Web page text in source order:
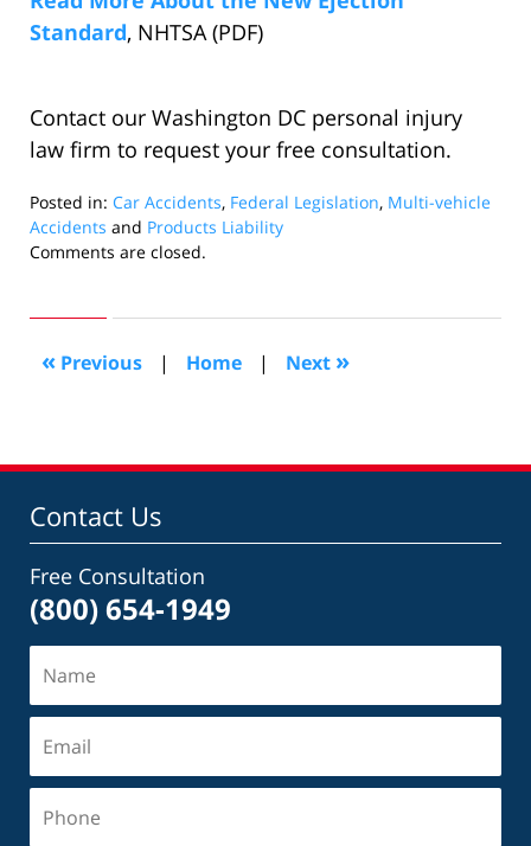
Standard, NHTSA (PDF)
Contact our Washington DC personal injury
law firm to request your free consultation.
Posted in: Car Accidents, Federal Legislation, Multi-vehicle
Accidents and Products Liability
Updated:
2011
pm
Comments are closed.
« Previous | Home | Next »
Contact Us
Free Consultation
(800) 654-1949